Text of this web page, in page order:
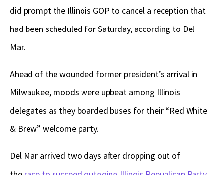
did prompt the Illinois GOP to cancel a reception that
had been scheduled for Saturday, according to Del
Mar.
Ahead of the wounded former president’s arrival in
Milwaukee, moods were upbeat among Illinois
delegates as they boarded buses for their “Red White
& Brew” welcome party.
Del Mar arrived two days after dropping out of